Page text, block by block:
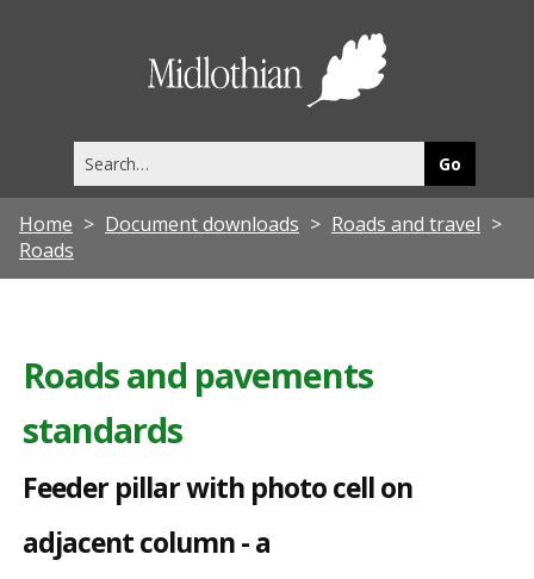
this
site
Home Document downloads
Roads and travel
Roads
Roads and pavements
standards
Feeder pillar with photo cell on
adjacent column - a
r
p
i
l
r
w
t